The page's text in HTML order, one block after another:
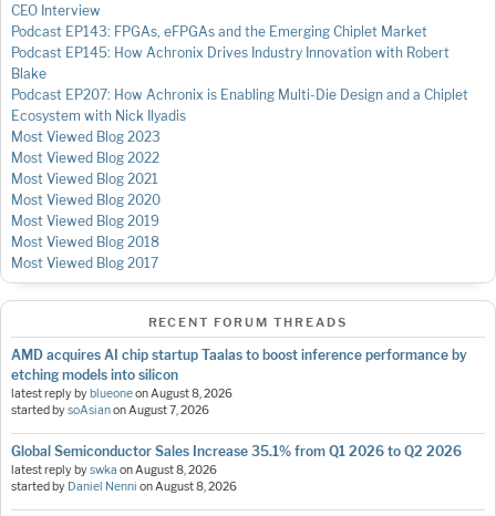
CEO Interview
Podcast EP143: FPGAs, eFPGAs and the Emerging Chiplet Market
Podcast EP145: How Achronix Drives Industry Innovation with Robert
Blake
Podcast EP207: How Achronix is Enabling Multi-Die Design and a Chiplet
Ecosystem with Nick Ilyadis
Most Viewed Blog 2023
Most Viewed Blog 2022
Most Viewed Blog 2021
Most Viewed Blog 2020
Most Viewed Blog 2019
Most Viewed Blog 2018
Most Viewed Blog 2017
RECENT FORUM THREADS
AMD acquires AI chip startup Taalas to boost inference performance by
etching models into silicon
latest reply by blueoneonAugust 8, 2026
started bysoAsianonAugust 7, 2026
Global Semiconductor Sales Increase 35.1% from Q1 2026 to Q2 2026
latest reply byswka onAugust 8, 2026
started by Daniel Nenni onAugust 8, 2026